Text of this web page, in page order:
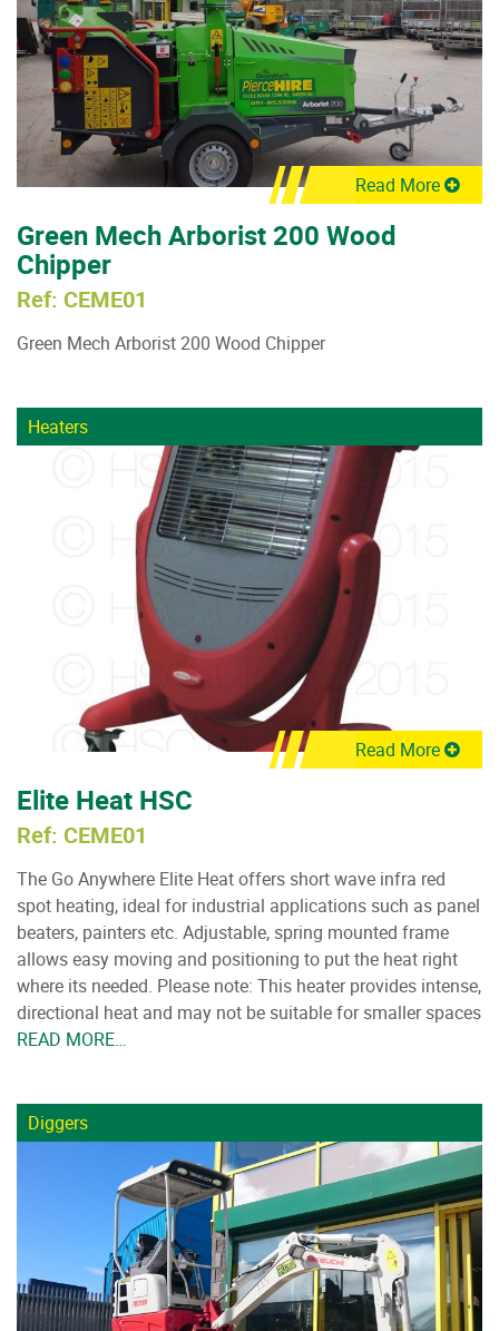
Read More
Green Mech Arborist 200 Wood
Chipper
Ref: CEME01
Green Mech Arborist 200 Wood Chipper
Heaters
Read More
Elite Heat HSC
Ref: CEME01
The Go Anywhere Elite Heat offers short wave infra red
spot heating, ideal for industrial applications such as panel
beaters, painters etc. Adjustable, spring mounted frame
allows easy moving and positioning to put the heat right
where its needed. Please note: This heater provides intense,
directional heat and may not be suitable for smaller spaces
READ MORE…
Diggers